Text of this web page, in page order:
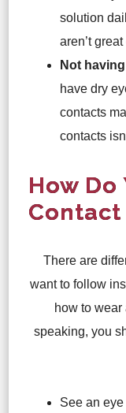
solution
aren’t
Not
have dry
contacts
contacts
How Do
Contact
There are
want to follow
how to
speaking, you
See an